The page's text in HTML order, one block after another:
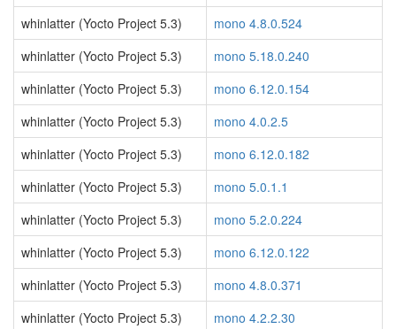
whinlatter (Yocto Project 5.3)
mono 4.8.0.524
whinlatter (Yocto Project 5.3)
mono 5.18.0.240
whinlatter (Yocto Project 5.3)
mono 6.12.0.154
whinlatter (Yocto Project 5.3)
mono 4.0.2.5
whinlatter (Yocto Project 5.3)
mono 6.12.0.182
whinlatter (Yocto Project 5.3)
mono 5.0.1.1
whinlatter (Yocto Project 5.3)
mono 5.2.0.224
whinlatter (Yocto Project 5.3)
mono 6.12.0.122
whinlatter (Yocto Project 5.3)
mono 4.8.0.371
whinlatter (Yocto Project 5.3)
mono 4.2.2.30